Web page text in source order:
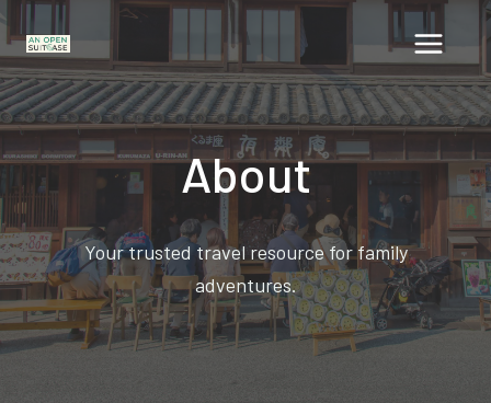
to
content
About
Your trusted travel resource for family
adventures.